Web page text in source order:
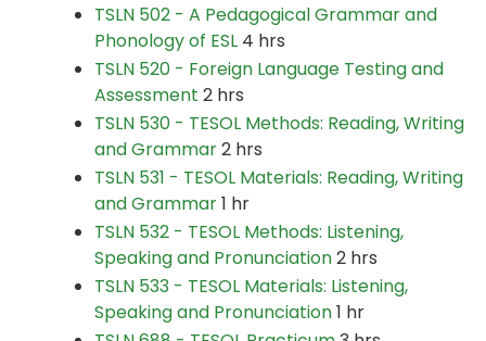
TSLN 502 - A Pedagogical Grammar and
Phonology of ESL 4 hrs
TSLN 520 - Foreign Language Testing and
Assessment 2 hrs
TSLN 530 - TESOL Methods: Reading, Writing
and Grammar2 hrs
TSLN 531 - TESOL Materials: Reading, Writing
and Grammar1 hr
TSLN 532 - TESOL Methods: Listening,
Speaking and Pronunciation2 hrs
TSLN 533 - TESOL Materials: Listening,
Speaking and Pronunciation1 hr